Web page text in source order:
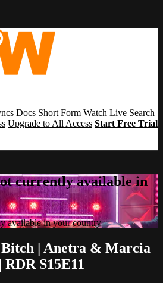
Docs Short Form Watch Live Search
Upgrade to All Access Start Free Trial
currently available in
available in your country
Bitch | Anetra & Marcia
S15E11